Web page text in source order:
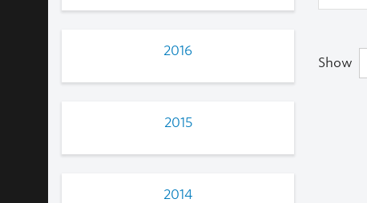
2016
2015
2014
Show